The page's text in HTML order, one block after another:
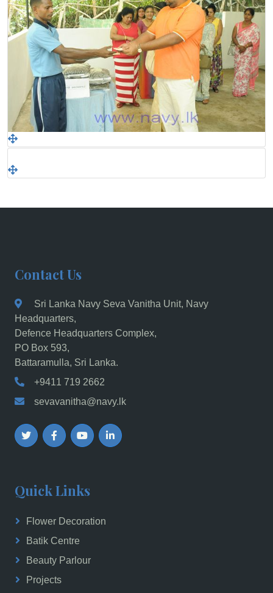
Contact Us
Sri Lanka Navy Seva Vanitha Unit, Navy
Headquarters,
Defence Headquarters Complex,
PO Box 593,
Battaramulla, Sri Lanka.
+9411 719 2662
sevavanitha@navy.lk
Quick Links
Flower Decoration
Batik Centre
Beauty Parlour
Projects